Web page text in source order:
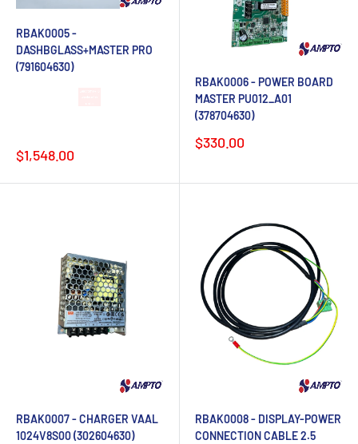
RBAK0005 -
DASHBGLASS+MASTER PRO
(791604630)
Sale
price
$1,548.00
RBAK0006 - POWER BOARD
MASTER PU012_A01
(378704630)
Sale
$330.00
RBAK0007 - CHARGER VAAL
1024V8S00 (302604630)
RBAK0008 - DISPLAY-POWER
CONNECTION CABLE 2.5